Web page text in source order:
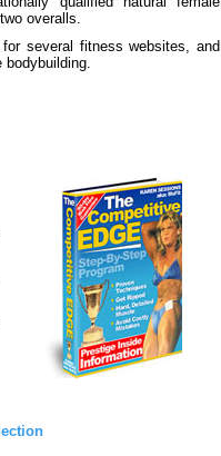
overalls.
several fitness websites, and